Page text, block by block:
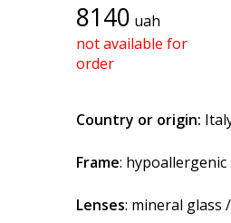
8140 uah
not available for
order
Country or origin:
Frame:
Lenses: mineral glass